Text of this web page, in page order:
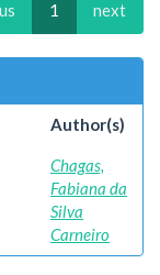
1 next
Author(s)
Chagas,
Fabiana da
Silva
Carneiro